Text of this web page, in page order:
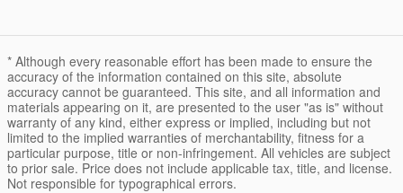
* Although every reasonable effort has been made to ensure the
accuracy of the information contained on this site, absolute
accuracy cannot be guaranteed. This site, and all information and
materials appearing on it, are presented to the user "as is" without
warranty of any kind, either express or implied, including but not
limited to the implied warranties of merchantability, fitness for a
particular purpose, title or non-infringement. All vehicles are subject
to prior sale. Price does not include applicable tax, title, and license.
Not responsible for typographical errors.